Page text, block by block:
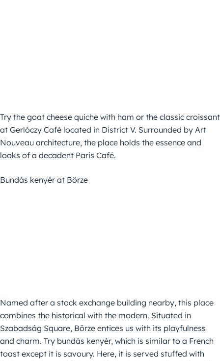
Try the goat cheese quiche with ham or the classic croissant
at Gerlóczy Café located in District V. Surrounded by Art
Nouveau architecture, the place holds the essence and
looks of a decadent Paris Café.
Bundás kenyér at Börze
Named after a stock exchange building nearby, this place
combines the historical with the modern. Situated in
Szabadság Square, Börze entices us with its playfulness
and charm. Try bundás kenyér, which is similar to a French
toast except it is savoury. Here, it is served stuffed with